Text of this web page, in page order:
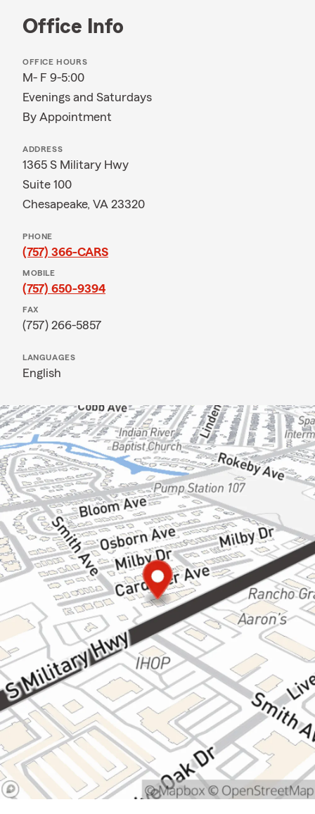
Office Info
OFFICE HOURS
M- F 9-5:00
Evenings and Saturdays
By Appointment
ADDRESS
1365 S Military Hwy
Suite 100
Chesapeake, VA 23320
PHONE
(757) 366-CARS
MOBILE
(757) 650-9394
FAX
(757) 266-5857
LANGUAGES
English